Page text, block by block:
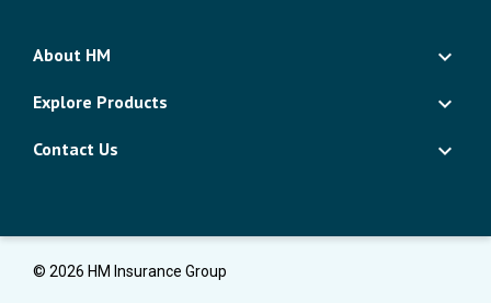
About HM
Explore Products
Contact Us
© 2026 HM Insurance Group